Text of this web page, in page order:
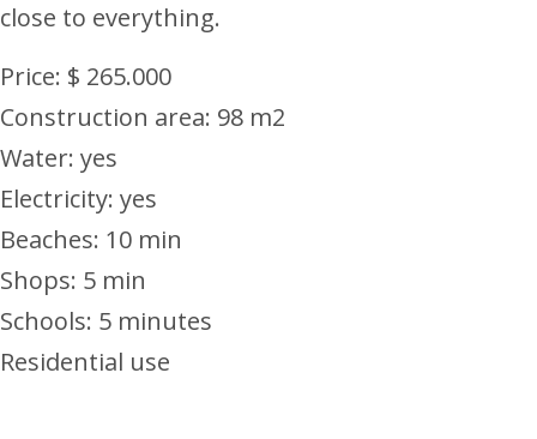
close to everything.
Price: $ 265.000
Construction area: 98 m2
Water: yes
Electricity: yes
Beaches: 10 min
Shops: 5 min
Schools: 5 minutes
Residential use